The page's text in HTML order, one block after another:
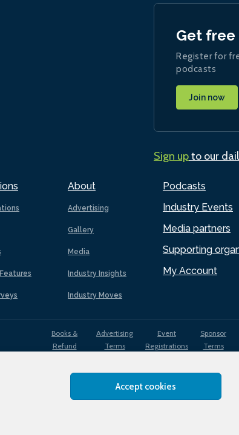
Accept cookies
About
Advertising
Gallery
Media
Industry Insights
Industry Moves
Podcasts
Industry Events
Media partners
Supporting
My Account
Get free
Register for
podcasts
Join now
Sign upto our
Books &
Refund
Advertising
Terms
Event
Registrations
Sponsor
Terms
Use
Privacy
Policy
Cookies